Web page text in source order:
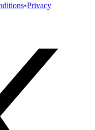
•Privacy